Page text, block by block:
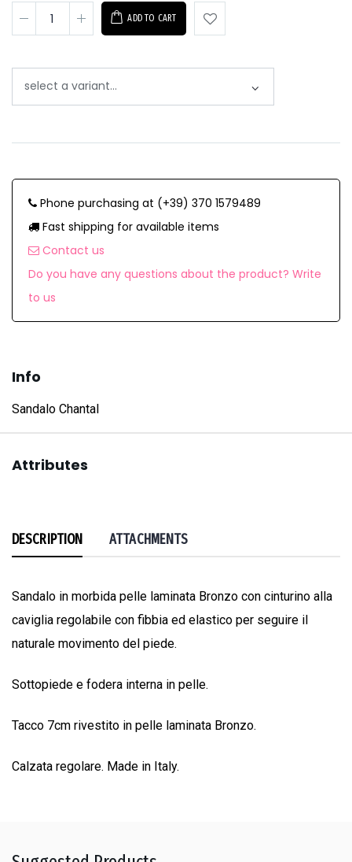
ADD TO CART
Phone purchasing at (+39) 370 1579489
Fast shipping for available items
Contact us
Do you have any questions about the product? Write
to us
Info
Sandalo Chantal
Attributes
DESCRIPTION ATTACHMENTS
Sandalo in morbida pelle laminata Bronzo con cinturino alla
caviglia regolabile con fibbia ed elastico per seguire il
naturale movimento del piede.
Sottopiede e fodera interna in pelle.
Tacco 7cm rivestito in pelle laminata Bronzo.
Calzata regolare. Made in Italy.